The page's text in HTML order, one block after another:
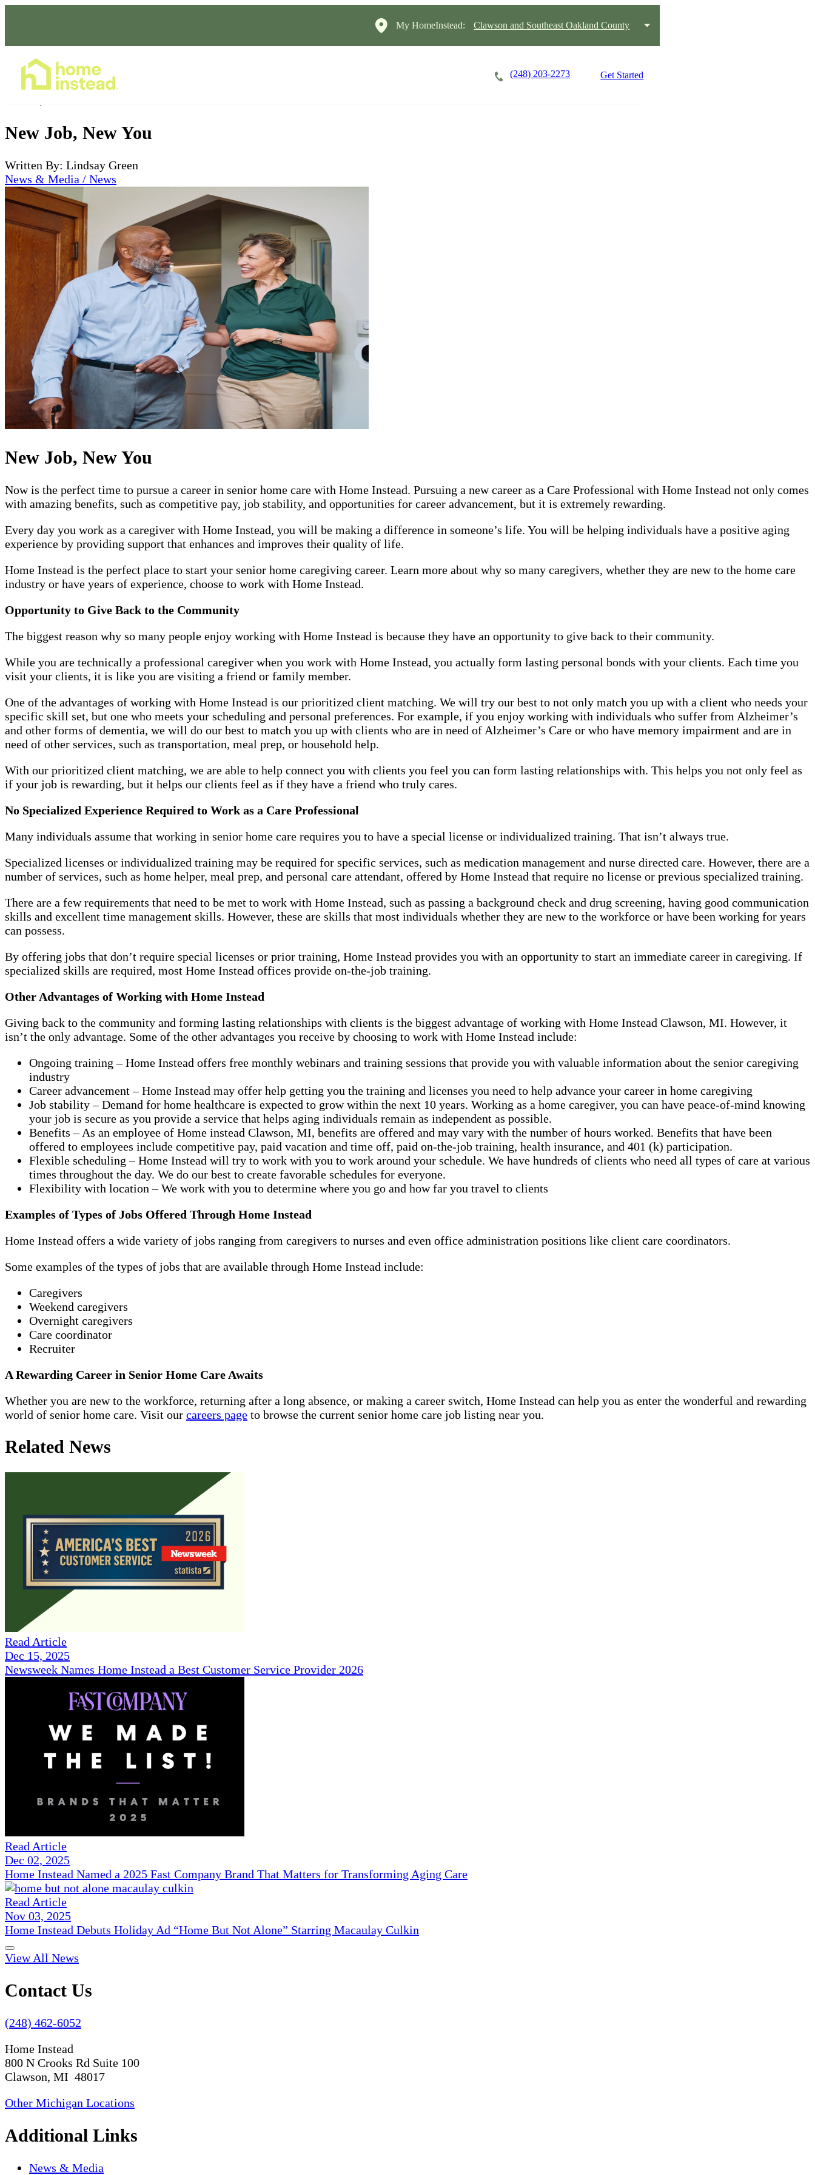
My HomeInstead: Clawson and Southeast Oakland County
(248) 203-2273 Get Started
New Job, New You
Written By: Lindsay Green
News & Media / News
New Job, New You
Now is the perfect time to pursue a career in senior home care with Home Instead. Pursuing a new career as a Care Professional with Home Instead not only comes
with amazing benefits, such as competitive pay, job stability, and opportunities for career advancement, but it is extremely rewarding.
Every day you work as a caregiver with Home Instead, you will be making a difference in someone’s life. You will be helping individuals have a positive aging
experience by providing support that enhances and improves their quality of life.
Home Instead is the perfect place to start your senior home caregiving career. Learn more about why so many caregivers, whether they are new to the home care
industry or have years of experience, choose to work with Home Instead.
Opportunity to Give Back to the Community
The biggest reason why so many people enjoy working with Home Instead is because they have an opportunity to give back to their community.
While you are technically a professional caregiver when you work with Home Instead, you actually form lasting personal bonds with your clients. Each time you
visit your clients, it is like you are visiting a friend or family member.
One of the advantages of working with Home Instead is our prioritized client matching. We will try our best to not only match you up with a client who needs your
specific skill set, but one who meets your scheduling and personal preferences. For example, if you enjoy working with individuals who suffer from Alzheimer’s
and other forms of dementia, we will do our best to match you up with clients who are in need of Alzheimer’s Care or who have memory impairment and are in
need of other services, such as transportation, meal prep, or household help.
With our prioritized client matching, we are able to help connect you with clients you feel you can form lasting relationships with. This helps you not only feel as
if your job is rewarding, but it helps our clients feel as if they have a friend who truly cares.
No Specialized Experience Required to Work as a Care Professional
Many individuals assume that working in senior home care requires you to have a special license or individualized training. That isn’t always true.
Specialized licenses or individualized training may be required for specific services, such as medication management and nurse directed care. However, there are a
number of services, such as home helper, meal prep, and personal care attendant, offered by Home Instead that require no license or previous specialized training.
There are a few requirements that need to be met to work with Home Instead, such as passing a background check and drug screening, having good communication
skills and excellent time management skills. However, these are skills that most individuals whether they are new to the workforce or have been working for years
can possess.
By offering jobs that don’t require special licenses or prior training, Home Instead provides you with an opportunity to start an immediate career in caregiving. If
specialized skills are required, most Home Instead offices provide on-the-job training.
Other Advantages of Working with Home Instead
Giving back to the community and forming lasting relationships with clients is the biggest advantage of working with Home Instead Clawson, MI. However, it
isn’t the only advantage. Some of the other advantages you receive by choosing to work with Home Instead include:
Ongoing training – Home Instead offers free monthly webinars and training sessions that provide you with valuable information about the senior caregiving
industry
Career advancement – Home Instead may offer help getting you the training and licenses you need to help advance your career in home caregiving
Job stability – Demand for home healthcare is expected to grow within the next 10 years. Working as a home caregiver, you can have peace-of-mind knowing
your job is secure as you provide a service that helps aging individuals remain as independent as possible.
Benefits – As an employee of Home instead Clawson, MI, benefits are offered and may vary with the number of hours worked. Benefits that have been
offered to employees include competitive pay, paid vacation and time off, paid on-the-job training, health insurance, and 401 (k) participation.
Flexible scheduling – Home Instead will try to work with you to work around your schedule. We have hundreds of clients who need all types of care at various
times throughout the day. We do our best to create favorable schedules for everyone.
Flexibility with location – We work with you to determine where you go and how far you travel to clients
Examples of Types of Jobs Offered Through Home Instead
Home Instead offers a wide variety of jobs ranging from caregivers to nurses and even office administration positions like client care coordinators.
Some examples of the types of jobs that are available through Home Instead include:
Caregivers
Weekend caregivers
Overnight caregivers
Care coordinator
Recruiter
A Rewarding Career in Senior Home Care Awaits
Whether you are new to the workforce, returning after a long absence, or making a career switch, Home Instead can help you as enter the wonderful and rewarding
world of senior home care. Visit our careers page to browse the current senior home care job listing near you.
Related News
Read Article
Dec 15, 2025
Newsweek Names Home Instead a Best Customer Service Provider 2026
Read Article
Dec 02, 2025
Home Instead Named a 2025 Fast Company Brand That Matters for Transforming Aging Care
Read Article
Nov 03, 2025
Home Instead Debuts Holiday Ad “Home But Not Alone” Starring Macaulay Culkin
View All News
Contact Us
(248) 462-6052
Home Instead
800 N Crooks Rd Suite 100
Clawson, MI 48017
Other Michigan Locations
Additional Links
News & Media